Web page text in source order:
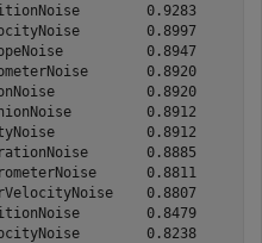
0.9283
0.8997
0.8947
0.8920
0.8920
0.8912
0.8912
0.8885
0.8811
0.8807
0.8479
0.8238